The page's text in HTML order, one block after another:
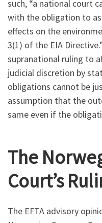
such, “a national court
with the obligation to
effects on the
3(1) of the EIA
supranational ruling to
judicial discretion by
obligations cannot be
assumption that the
same even if the
The
Court’s
The EFTA advisory